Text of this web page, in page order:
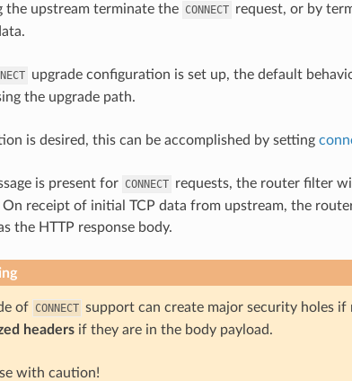
the upstream terminate the CONNECT request, or by
upgrade configuration is set up, the default
the upgrade path.
is desired, this can be accomplished by setting
is present for CONNECT requests, the router filter
On receipt of initial TCP data from upstream, the
the HTTP response body.
of CONNECT support can create major security holes
headersif they are in the body payload.
with caution!